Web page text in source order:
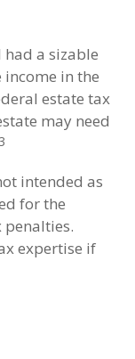
a sizable
in the
estate tax
may need
intended as
for the
expertise if